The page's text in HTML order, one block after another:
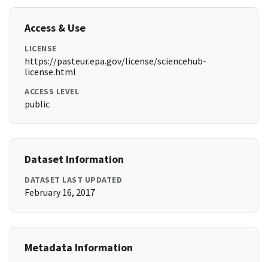
Access & Use
LICENSE
https://pasteur.epa.gov/license/sciencehub-
license.html
ACCESS LEVEL
public
Dataset Information
DATASET LAST UPDATED
February 16, 2017
Metadata Information